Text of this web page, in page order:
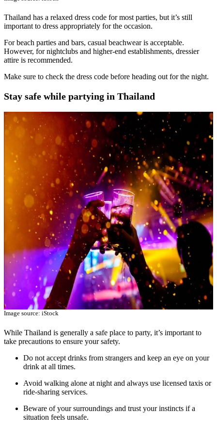
Thailand has a relaxed dress code for most parties, but it’s still
important to dress appropriately for the occasion.
For beach parties and bars, casual beachwear is acceptable.
However, for nightclubs and higher-end establishments, dressier
attire is recommended.
Make sure to check the dress code before heading out for the night.
Stay safe while partying in Thailand
Image source: iStock
While Thailand is generally a safe place to party, it’s important to
take precautions to ensure your safety.
Do not accept drinks from strangers and keep an eye on your
drink at all times.
Avoid walking alone at night and always use licensed taxis or
ride-sharing services.
Beware of your surroundings and trust your instincts if a
situation feels unsafe.